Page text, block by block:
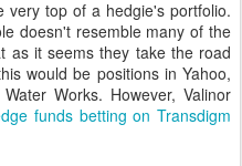
top of a hedgie's portfolio.
doesn't resemble many of the
as it seems they take the road
would be positions in Yahoo,
Works. However, Valinor
funds betting on Transdigm